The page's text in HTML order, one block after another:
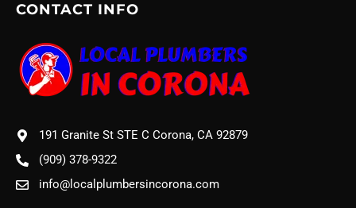
CONTACT INFO
191 Granite St STE C Corona, CA 92879
(909) 378-9322
info@localplumbersincorona.com